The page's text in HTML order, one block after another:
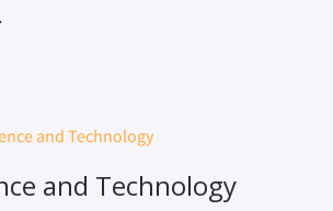
and Technology